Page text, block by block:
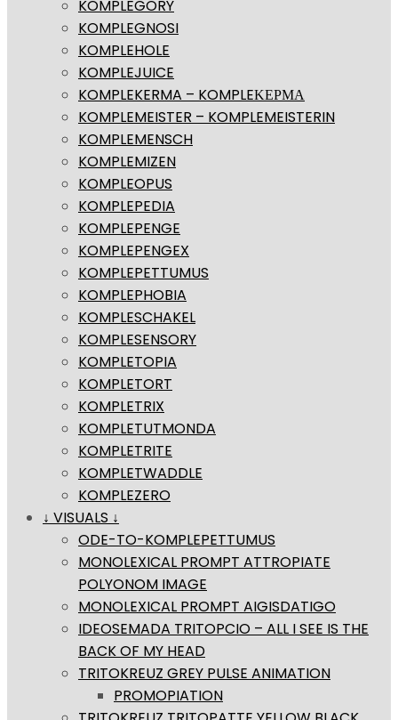
KOMPLEGORY
KOMPLEGNOSI
KOMPLEHOLE
KOMPLEJUICE
KOMPLEKERMA – KOMPLEΚΕΡΜΑ
KOMPLEMEISTER – KOMPLEMEISTERIN
KOMPLEMENSCH
KOMPLEMIZEN
KOMPLEOPUS
KOMPLEPEDIA
KOMPLEPENGE
KOMPLEPENGEX
KOMPLEPETTUMUS
KOMPLEPHOBIA
KOMPLESCHAKEL
KOMPLESENSORY
KOMPLETOPIA
KOMPLETORT
KOMPLETRIX
KOMPLETUTMONDA
KOMPLETRITE
KOMPLETWADDLE
KOMPLEZERO
↓ VISUALS ↓
ODE-TO-KOMPLEPETTUMUS
MONOLEXICAL PROMPT ATTROPIATE
POLYONOM IMAGE
MONOLEXICAL PROMPT AIGISDATIGO
IDEOSEMADA TRITOPCIO – ALL I SEE IS THE
BACK OF MY HEAD
TRITOKREUZ GREY PULSE ANIMATION
PROMOPIATION